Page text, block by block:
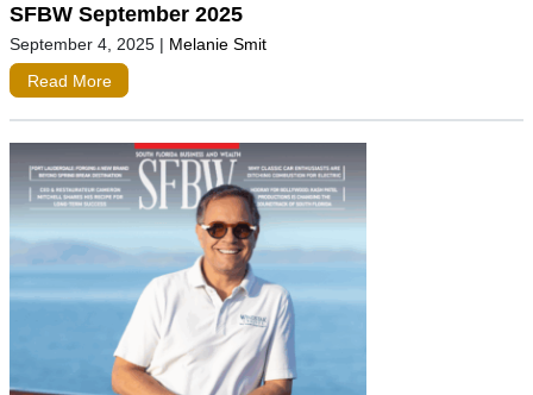
SFBW September 2025
September 4, 2025 | Melanie Smit
Read More